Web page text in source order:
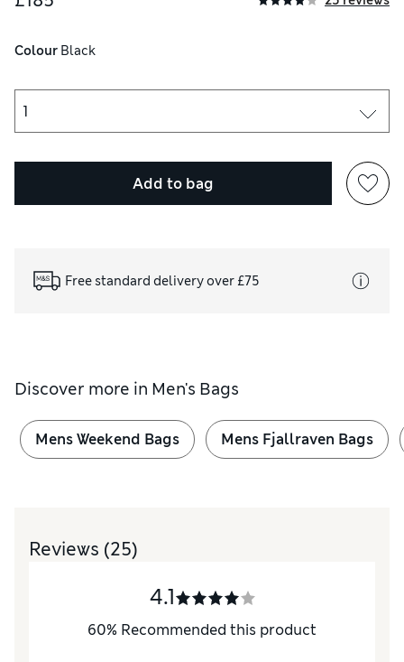
Colour Black
Add to bag
Free standard delivery over £75
Discover more in Men's Bags
Mens Weekend Bags Mens Fjallraven Bags
Reviews (25)
4.1
60% Recommended this product